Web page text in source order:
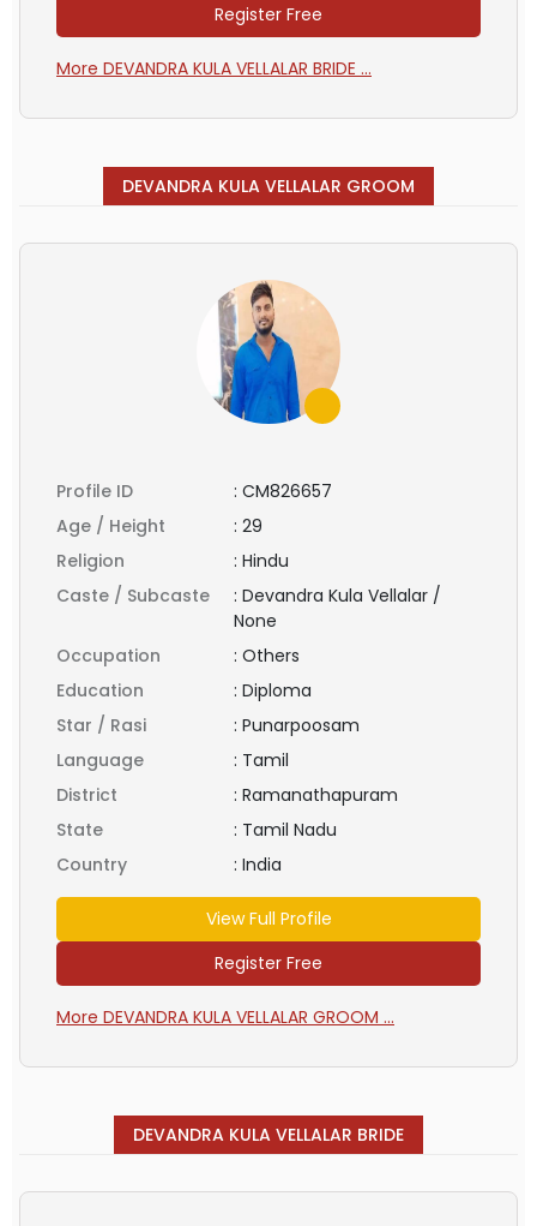
Register Free
More DEVANDRA KULA VELLALAR BRIDE ...
DEVANDRA KULA VELLALAR GROOM
Profile ID : CM826657
Age / Height
: 29
Religion
: Hindu
Caste / Subcaste
: Devandra Kula Vellalar /
None
Occupation
: Others
Education
: Diploma
Star / Rasi
: Punarpoosam
Language
: Tamil
District
: Ramanathapuram
State
: Tamil Nadu
Country
: India
View Full Profile
Register Free
More DEVANDRA KULA VELLALAR GROOM ...
DEVANDRA KULA VELLALAR BRIDE